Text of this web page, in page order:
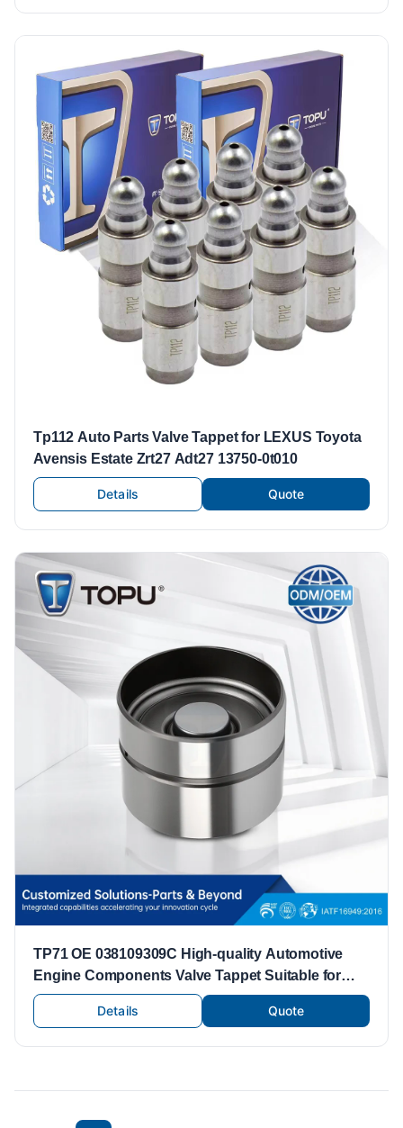
Tp112 Auto Parts Valve Tappet for LEXUS Toyota
Avensis Estate Zrt27 Adt27 13750-0t010
Details Quote
TP71 OE 038109309C High-quality Automotive
Engine Components Valve Tappet Suitable for
Volkswagen Engine Parts Valve Lifters Tappets
Details
Quote